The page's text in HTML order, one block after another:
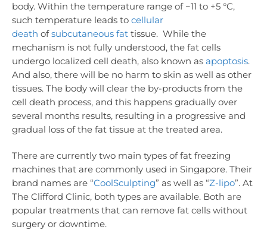
body. Within the temperature range of −11 to +5 °C,
such temperature leads to cellular
death ofsubcutaneous fat tissue. While the
mechanism is not fully understood, the fat cells
undergo localized cell death, also known as apoptosis.
And also, there will be no harm to skin as well as other
tissues. The body will clear the by-products from the
cell death process, and this happens gradually over
several months results, resulting in a progressive and
gradual loss of the fat tissue at the treated area.
There are currently two main types of fat freezing
machines that are commonly used in Singapore. Their
brand names are “CoolSculpting” as well as “Z-lipo”. At
The Clifford Clinic, both types are available. Both are
popular treatments that can remove fat cells without
surgery or downtime.